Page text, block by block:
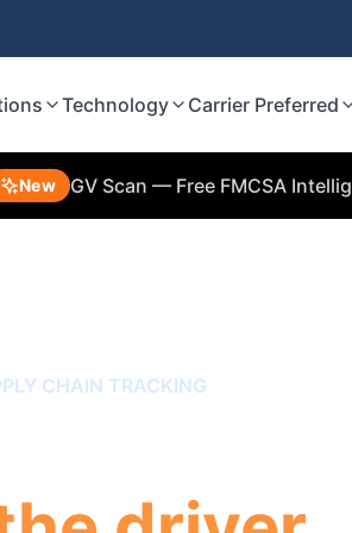
Technology Carrier Preferred
New GV Scan — Free FMCSA
CHAIN TRACKING